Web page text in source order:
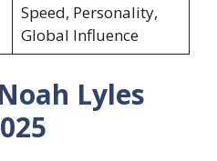
Speed, Personality,
Global Influence
Lyles